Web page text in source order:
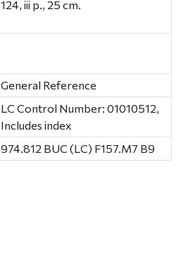
124, iii p., 25 cm.
General Reference
LC Control Number: 01010512,
Includes index
974.812 BUC (LC) F157.M7 B9